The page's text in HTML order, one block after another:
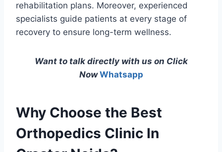
rehabilitation plans. Moreover, experienced
specialists guide patients at every stage of
recovery to ensure long-term wellness.
Want to talk directly with us on Click
Now Whatsapp
Why Choose the Best
Orthopedics Clinic In